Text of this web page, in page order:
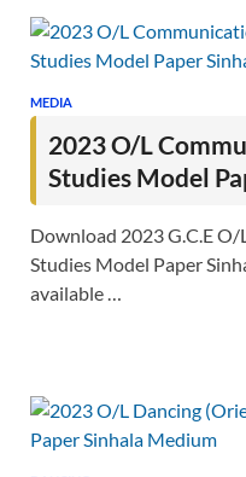
MEDIA
2023 O/L
Studies Model
Download 2023 G.C.E
Studies Model Paper
available …